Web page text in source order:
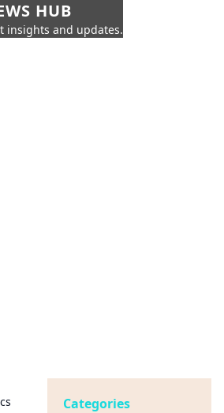
HUB
insights and updates.
Categories